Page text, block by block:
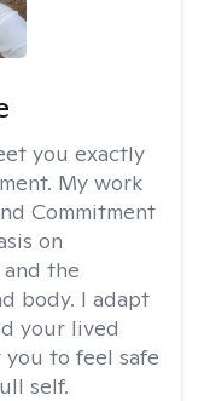
you exactly
My work
Commitment
on
the
body. I adapt
your lived
to feel safe
self.